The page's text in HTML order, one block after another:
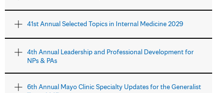
41st Annual Selected Topics in Internal Medicine 2029
4th Annual Leadership and Professional Development for
NPs & PAs
6th Annual Mayo Clinic Specialty Updates for the Generalist